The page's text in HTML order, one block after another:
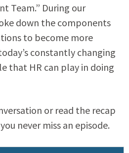
Team.” During our
down the components
to become more
constantly changing
that HR can play in doing
or read the recap
never miss an episode.